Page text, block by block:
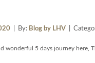
| By: Blog by LHV|
wonderful 5 days journey here,